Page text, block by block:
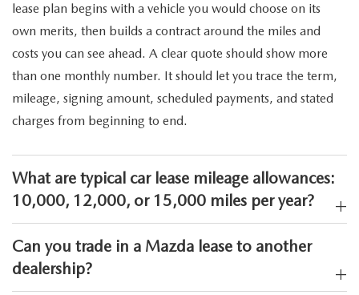
lease plan begins with a vehicle you would choose on its
own merits, then builds a contract around the miles and
costs you can see ahead. A clear quote should show more
than one monthly number. It should let you trace the term,
mileage, signing amount, scheduled payments, and stated
charges from beginning to end.
What are typical car lease mileage allowances:
10,000, 12,000, or 15,000 miles per year?
Can you trade in a Mazda lease to another
dealership?